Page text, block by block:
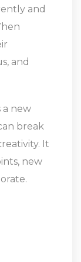
and
and
a new
break
It
new